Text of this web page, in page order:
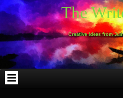
to
to
2
to
2
to
2
to
2
to
3
to
2
to
4
to
4
to
9
The
Creative Ideas from